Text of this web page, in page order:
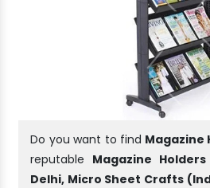
Do you want to find Magazine
reputable Magazine
Delhi, Micro Sheet Crafts